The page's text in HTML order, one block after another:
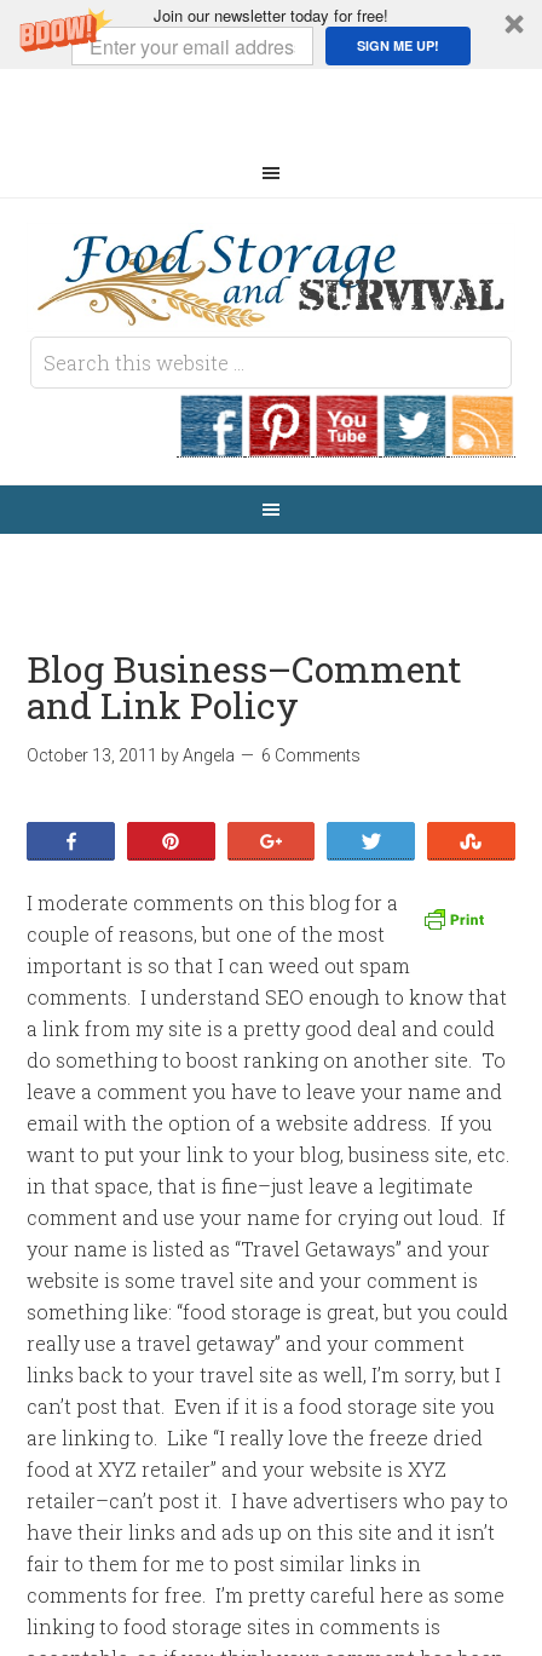
Join our newsletter today for free!
SIGN ME UP!
Blog Business–Comment
and Link Policy
October 13, 2011 byAngela 6 Comments
I moderate comments on this blog for a
couple of reasons, but one of the most
important is so that I can weed out spam
comments. I understand SEO enough to know that
a link from my site is a pretty good deal and could
do something to boost ranking on another site. To
leave a comment you have to leave your name and
email with the option of a website address. If you
want to put your link to your blog, business site, etc.
in that space, that is fine–just leave a legitimate
comment and use your name for crying out loud. If
your name is listed as “Travel Getaways” and your
website is some travel site and your comment is
something like: “food storage is great, but you could
really use a travel getaway” and your comment
links back to your travel site as well, I’m sorry, but I
can’t post that. Even if it is a food storage site you
are linking to. Like “I really love the freeze dried
food at XYZ retailer” and your website is XYZ
retailer–can’t post it. I have advertisers who pay to
have their links and ads up on this site and it isn’t
fair to them for me to post similar links in
comments for free. I’m pretty careful here as some
linking to food storage sites in comments is